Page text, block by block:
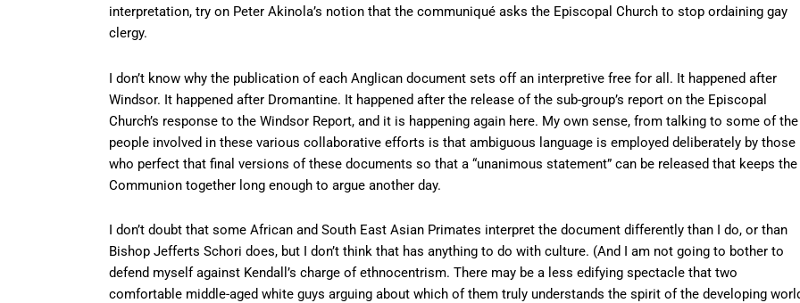
interpretation, try on Peter Akinola’s notion that the communiqué asks the Episcopal Church to stop ordaining gay
clergy.
I don’t know why the publication of each Anglican document sets off an interpretive free for all. It happened after
Windsor. It happened after Dromantine. It happened after the release of the sub-group’s report on the Episcopal
Church’s response to the Windsor Report, and it is happening again here. My own sense, from talking to some of the
people involved in these various collaborative efforts is that ambiguous language is employed deliberately by those
who perfect that final versions of these documents so that a “unanimous statement” can be released that keeps the
Communion together long enough to argue another day.
I don’t doubt that some African and South East Asian Primates interpret the document differently than I do, or than
Bishop Jefferts Schori does, but I don’t think that has anything to do with culture. (And I am not going to bother to
defend myself against Kendall’s charge of ethnocentrism. There may be a less edifying spectacle that two
comfortable middle-aged white guys arguing about which of them truly understands the spirit of the developing